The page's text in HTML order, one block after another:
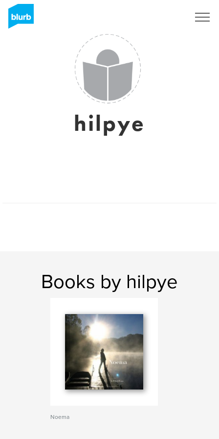
hilpye
Books by hilpye
Noema